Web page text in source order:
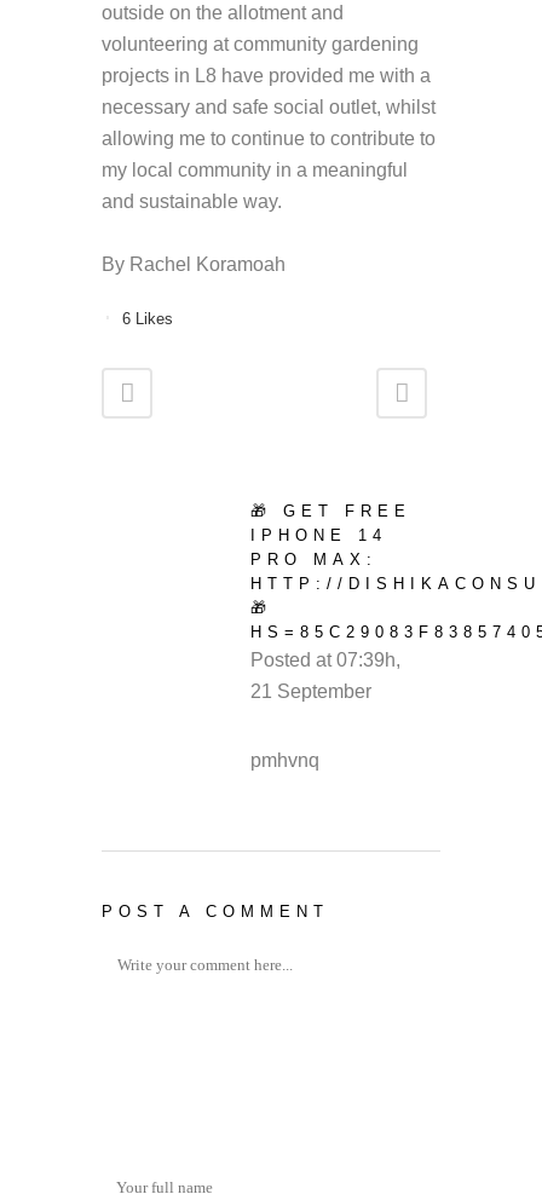
outside on the allotment and
volunteering at community gardening
projects in L8 have provided me with a
necessary and safe social outlet, whilst
allowing me to continue to contribute to
my local community in a meaningful
and sustainable way.
By Rachel Koramoah
6 Likes
🎁 GET FREE
IPHONE 14
PRO MAX:
HTTP://
🎁
Posted at 07:39h,
21 September
pmhvnq
POST A COMMENT